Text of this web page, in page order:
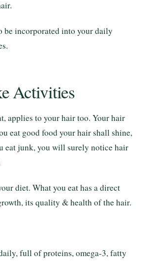
be incorporated into your daily
Activities
applies to your hair too. Your hair
eat good food your hair shall shine,
eat junk, you will surely notice hair
diet. What you eat has a direct
its quality & health of the hair.
full of proteins, omega-3, fatty